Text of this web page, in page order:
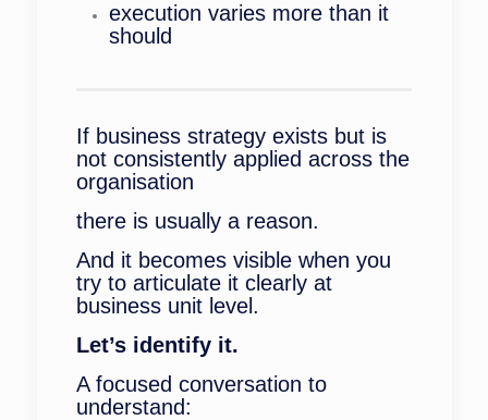
execution varies more than it
should
If business strategy exists but is
not consistently applied across the
organisation
there is usually a reason.
And it becomes visible when you
try to articulate it clearly at
business unit level.
Let’s identify it.
A focused conversation to
understand: